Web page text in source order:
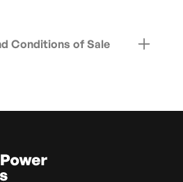
Conditions of Sale